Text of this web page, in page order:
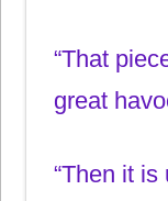
“That
great
“Then it